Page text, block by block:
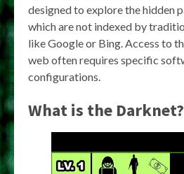
designed to explore the hidden
which are not indexed by
like Google or Bing. Access to
web often requires specific
configurations.
What is the Darknet?